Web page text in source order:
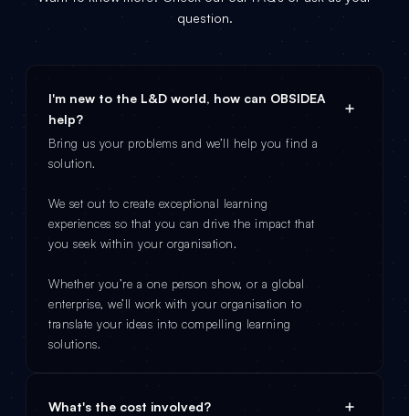
question.
I'm new to the L&D world, how can OBSIDEA
help?
Bring us your problems and we’ll help you find a
solution.
We set out to create exceptional learning
experiences so that you can drive the impact that
you seek within your organisation.
Whether you’re a one person show, or a global
enterprise, we’ll work with your organisation to
translate your ideas into compelling learning
solutions.
What's the cost involved?